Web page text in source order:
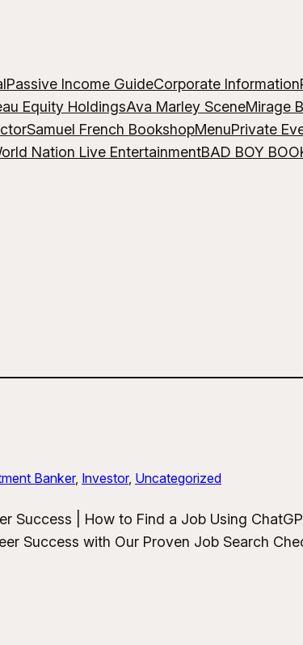
Passive Income GuideCorporate Information
Equity HoldingsAva Marley SceneMirage
Samuel French BookshopMenuPrivate
Nation Live EntertainmentBAD BOY
Banker, Investor, Uncategorized
Success | How to Find a Job Using
Success with Our Proven Job Search